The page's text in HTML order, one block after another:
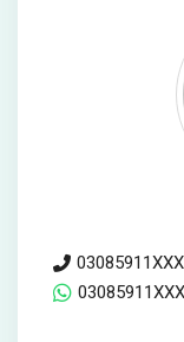
03085911XXX
03085911XXX